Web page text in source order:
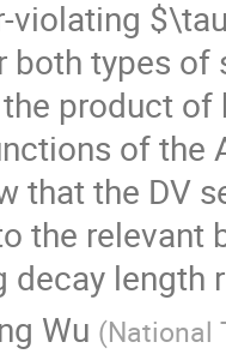
both types
product
of the
that the DV
the relevant
decay length
Wu (National